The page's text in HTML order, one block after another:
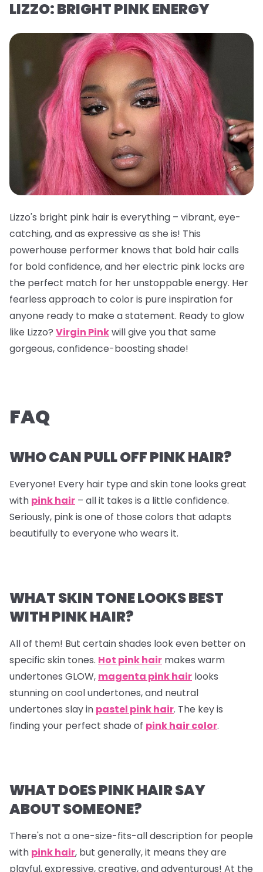
LIZZO: BRIGHT PINK ENERGY
Lizzo's bright pink hair is everything – vibrant, eye-
catching, and as expressive as she is! This
powerhouse performer knows that bold hair calls
for bold confidence, and her electric pink locks are
the perfect match for her unstoppable energy. Her
fearless approach to color is pure inspiration for
anyone ready to make a statement. Ready to glow
like Lizzo? Virgin Pinkwill give you that same
gorgeous, confidence-boosting shade!
FAQ
WHO CAN PULL OFF PINK HAIR?
Everyone! Every hair type and skin tone looks great
with pink hair – all it takes is a little confidence.
Seriously, pink is one of those colors that adapts
beautifully to everyone who wears it.
WHAT SKIN TONE LOOKS BEST
WITH PINK HAIR?
All of them! But certain shades look even better on
specific skin tones. Hot pink hair makes warm
undertones GLOW, magenta pink hair looks
stunning on cool undertones, and neutral
undertones slay in pastel pink hair. The key is
finding your perfect shade of pink hair color.
WHAT DOES PINK HAIR SAY
ABOUT SOMEONE?
There's not a one-size-fits-all description for people
with pink hair, but generally, it means they are
playful, expressive, creative, and adventurous! At the